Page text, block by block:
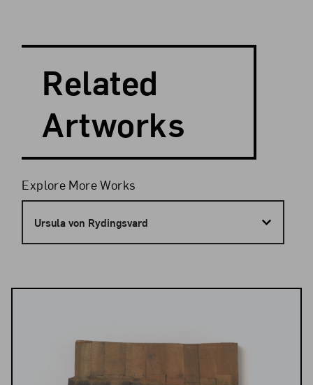
Search and Filter
Related
Artworks
Filters
Explore More Works
Ursula von Rydingsvard
Results